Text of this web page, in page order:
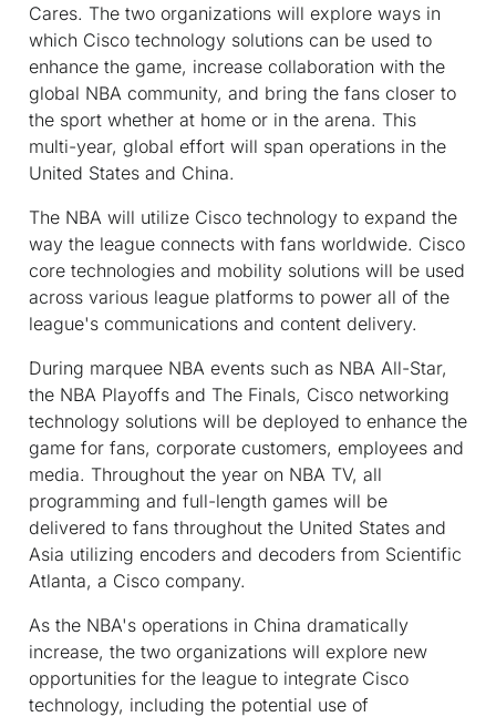
Cares. The two organizations will explore ways in
which Cisco technology solutions can be used to
enhance the game, increase collaboration with the
global NBA community, and bring the fans closer to
the sport whether at home or in the arena. This
multi-year, global effort will span operations in the
United States and China.
The NBA will utilize Cisco technology to expand the
way the league connects with fans worldwide. Cisco
core technologies and mobility solutions will be used
across various league platforms to power all of the
league's communications and content delivery.
During marquee NBA events such as NBA All-Star,
the NBA Playoffs and The Finals, Cisco networking
technology solutions will be deployed to enhance the
game for fans, corporate customers, employees and
media. Throughout the year on NBA TV, all
programming and full-length games will be
delivered to fans throughout the United States and
Asia utilizing encoders and decoders from Scientific
Atlanta, a Cisco company.
As the NBA's operations in China dramatically
increase, the two organizations will explore new
opportunities for the league to integrate Cisco
technology, including the potential use of